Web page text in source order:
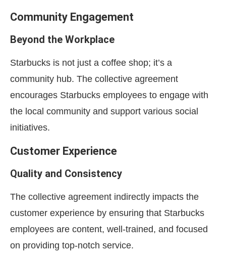
Community Engagement
Beyond the Workplace
Starbucks is not just a coffee shop; it’s a
community hub. The collective agreement
encourages Starbucks employees to engage with
the local community and support various social
initiatives.
Customer Experience
Quality and Consistency
The collective agreement indirectly impacts the
customer experience by ensuring that Starbucks
employees are content, well-trained, and focused
on providing top-notch service.